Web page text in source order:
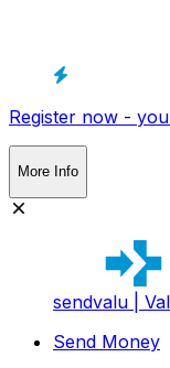
Register now -
More Info
sendvalu |
Send Money